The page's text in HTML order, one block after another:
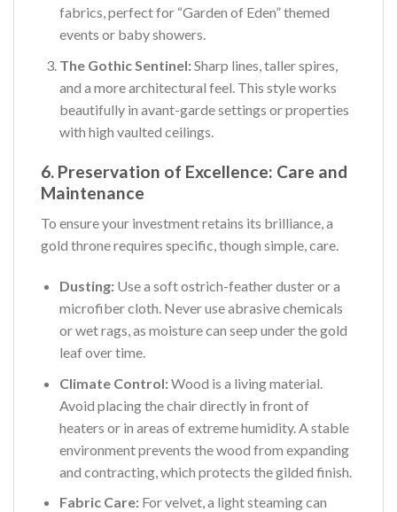
fabrics, perfect for “Garden of Eden” themed
events or baby showers.
The Gothic Sentinel:Sharp lines, taller spires,
and a more architectural feel. This style works
beautifully in avant-garde settings or properties
with high vaulted ceilings.
6. Preservation of Excellence: Care and
Maintenance
To ensure your investment retains its brilliance, a
gold throne requires specific, though simple, care.
Dusting:Use a soft ostrich-feather duster or a
microfiber cloth. Never use abrasive chemicals
or wet rags, as moisture can seep under the gold
leaf over time.
Climate Control:Wood is a living material.
Avoid placing the chair directly in front of
heaters or in areas of extreme humidity. A stable
environment prevents the wood from expanding
and contracting, which protects the gilded finish.
Fabric Care:For velvet, a light steaming can